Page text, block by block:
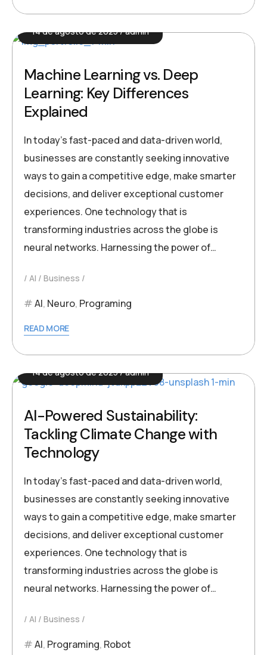
14 de agosto de 2025 admin
Machine Learning vs. Deep
Learning: Key Differences
Explained
In today’s fast-paced and data-driven world,
businesses are constantly seeking innovative
ways to gain a competitive edge, make smarter
decisions, and deliver exceptional customer
experiences. One technology that is
transforming industries across the globe is
neural networks. Harnessing the power of…
AI Business
AI, Neuro, Programing
READ MORE
14 de agosto de 2025 admin
AI-Powered Sustainability:
Tackling Climate Change with
Technology
In today’s fast-paced and data-driven world,
businesses are constantly seeking innovative
ways to gain a competitive edge, make smarter
decisions, and deliver exceptional customer
experiences. One technology that is
transforming industries across the globe is
neural networks. Harnessing the power of…
AI Business
AI, Programing, Robot